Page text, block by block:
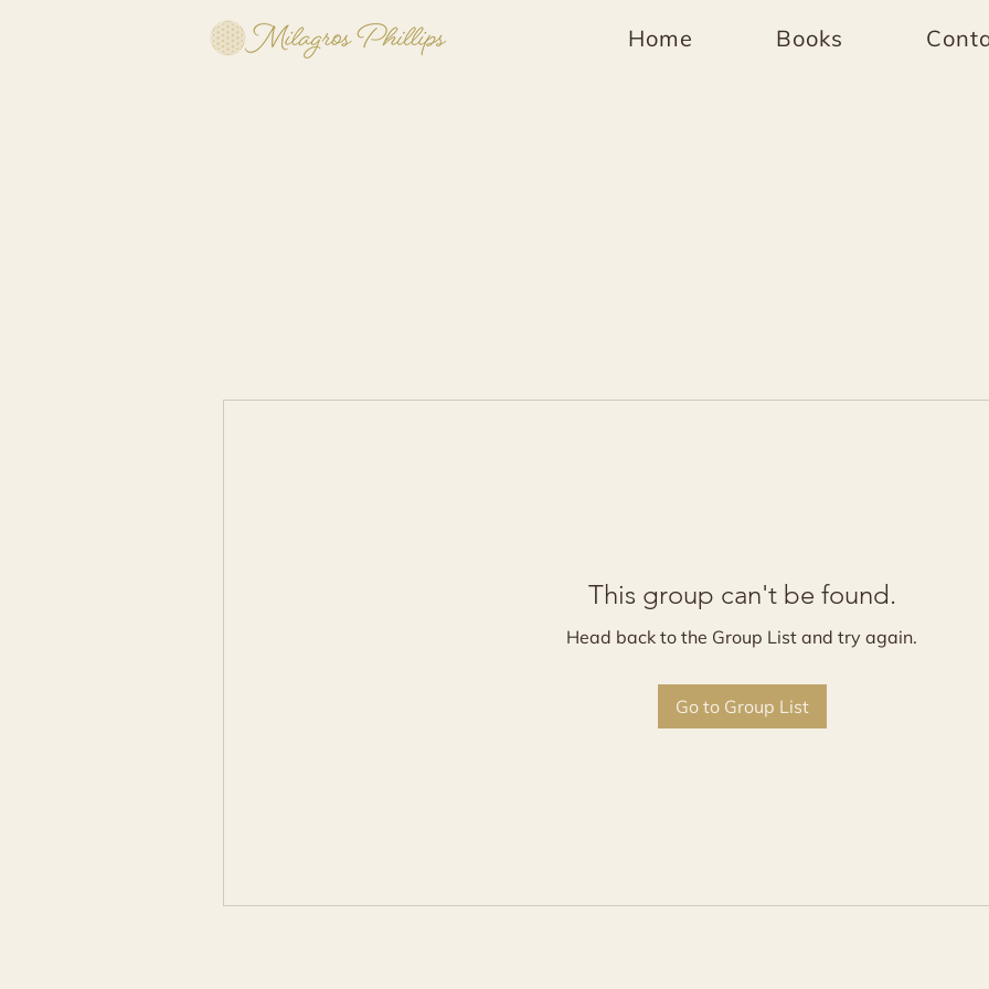
Home Books
This group can't be found.
Head back to the Group List and try again.
Go to Group List